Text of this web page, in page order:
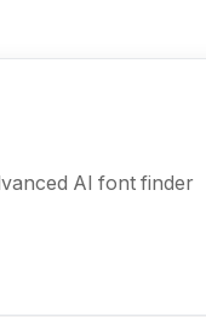
AI font finder